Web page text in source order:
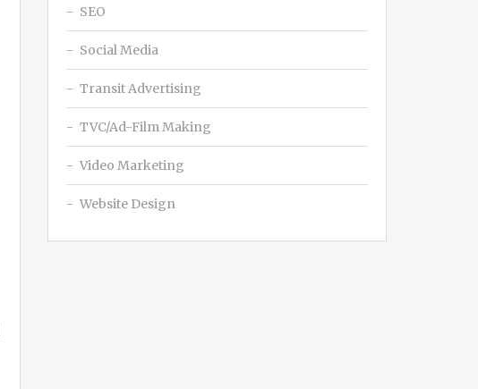
SEO
Social Media
Transit Advertising
TVC/Ad-Film Making
Video Marketing
Website Design